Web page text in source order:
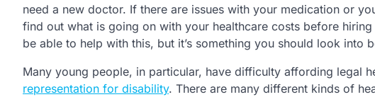
need a new doctor. If there are issues with your medication or
find out what is going on with your healthcare costs before
be able to help with this, but it’s something you should look into
Many young people, in particular, have difficulty affording legal
representation for disability. There are many different kinds of